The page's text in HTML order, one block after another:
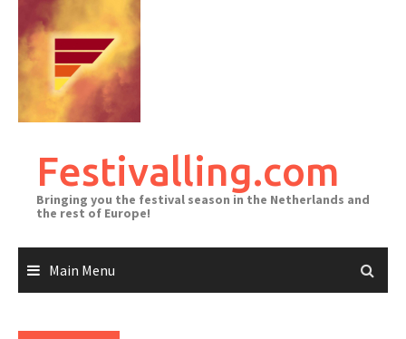
content
Festivalling.com
Bringing you the festival season in the Netherlands and
the rest of Europe!
Main Menu